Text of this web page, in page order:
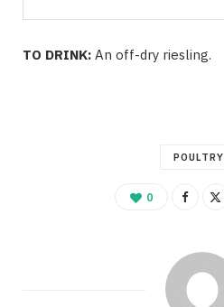
TO DRINK: An off-dry riesling.
POULTRY
0